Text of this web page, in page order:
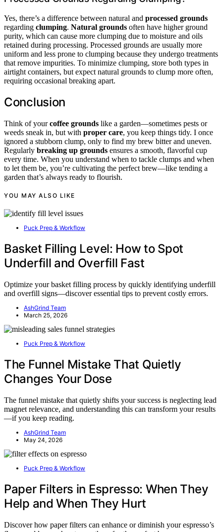
Yes, there’s a difference between natural and processed grounds
regarding clumping. Natural grounds often have higher ground
purity, which can cause more clumping due to moisture and oils
retained during processing. Processed grounds are usually more
uniform and less prone to clumping because they undergo treatments
that remove impurities. To minimize clumping, store both types in
airtight containers, but expect natural grounds to clump more often,
requiring occasional breaking apart.
Conclusion
Think of yourcoffee grounds like a garden—sometimes pests or
weeds sneak in, but with proper care, you keep things tidy. I once
ignored a stubborn clump, only to find my brew bitter and uneven.
Regularly breaking up grounds ensures a smooth, flavorful cup
every time. When you understand when to tackle clumps and when
to let them be, you’re cultivating the perfect brew—like tending a
garden that’s always ready to flourish.
YOU MAY ALSO LIKE
Puck Prep & Workflow
Basket Filling Level: How to Spot
Underfill and Overfill Fast
Optimize your basket filling process by quickly identifying underfill
and overfill signs—discover essential tips to prevent costly errors.
AshGrind Team
March 25, 2026
Puck Prep & Workflow
The Funnel Mistake That Quietly
Changes Your Dose
The funnel mistake that quietly shifts your success is neglecting lead
magnet relevance, and understanding this can transform your results
—if you keep reading.
AshGrind Team
May 24, 2026
Puck Prep & Workflow
Paper Filters in Espresso: When They
Help and When They Hurt
Discover how paper filters can enhance or diminish your espresso’s